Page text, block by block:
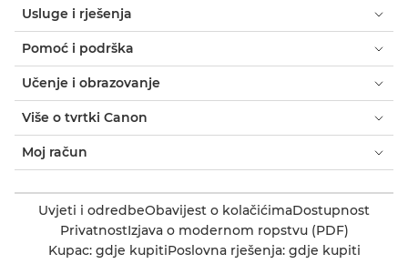
Usluge i rješenja
Pomoć i podrška
Učenje i obrazovanje
Više o tvrtki Canon
Moj račun
Uvjeti i odredbeObavijest o kolačićimaDostupnost
PrivatnostIzjava o modernom ropstvu (PDF)
Kupac: gdje kupitiPoslovna rješenja: gdje kupiti